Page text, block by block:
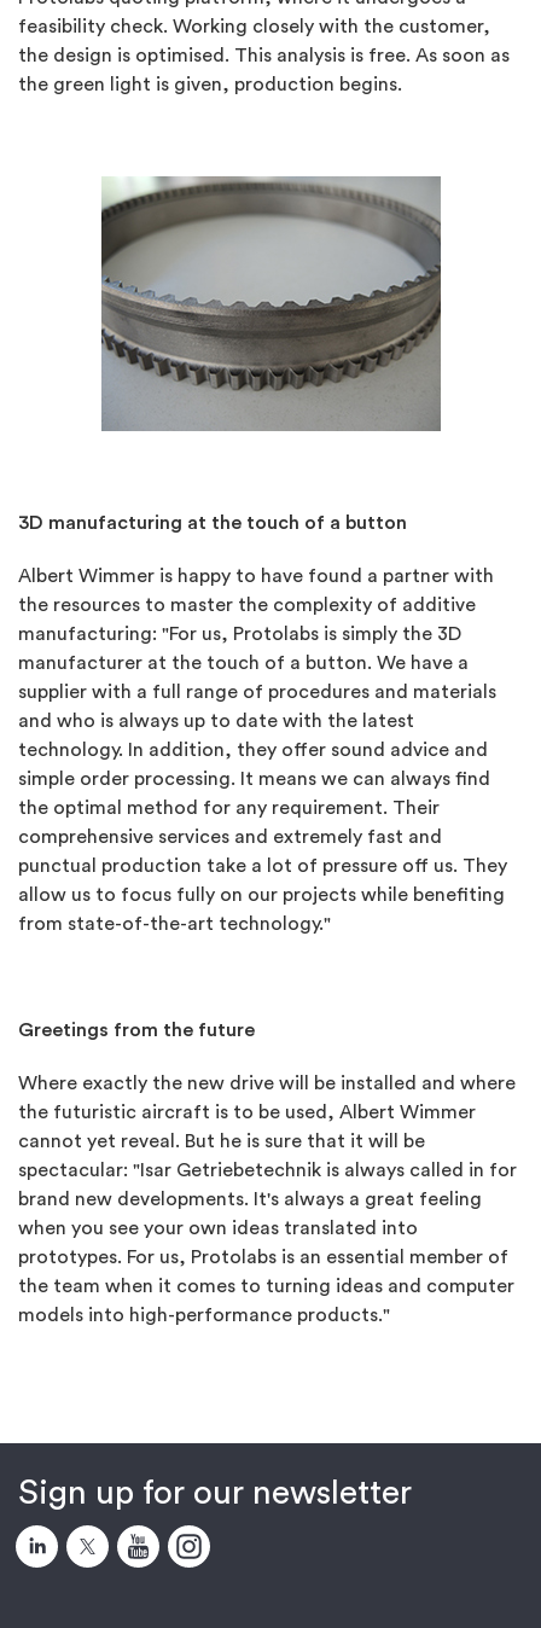
feasibility check. Working closely with the customer,
the design is optimised. This analysis is free. As soon as
the green light is given, production begins.
3D manufacturing at the touch of a button
Albert Wimmer is happy to have found a partner with
the resources to master the complexity of additive
manufacturing: "For us, Protolabs is simply the 3D
manufacturer at the touch of a button. We have a
supplier with a full range of procedures and materials
and who is always up to date with the latest
technology. In addition, they offer sound advice and
simple order processing. It means we can always find
the optimal method for any requirement. Their
comprehensive services and extremely fast and
punctual production take a lot of pressure off us. They
allow us to focus fully on our projects while benefiting
from state-of-the-art technology."
Greetings from the future
Where exactly the new drive will be installed and where
the futuristic aircraft is to be used, Albert Wimmer
cannot yet reveal. But he is sure that it will be
spectacular: "Isar Getriebetechnik is always called in for
brand new developments. It's always a great feeling
when you see your own ideas translated into
prototypes. For us, Protolabs is an essential member of
the team when it comes to turning ideas and computer
models into high-performance products."
Sign up for our newsletter